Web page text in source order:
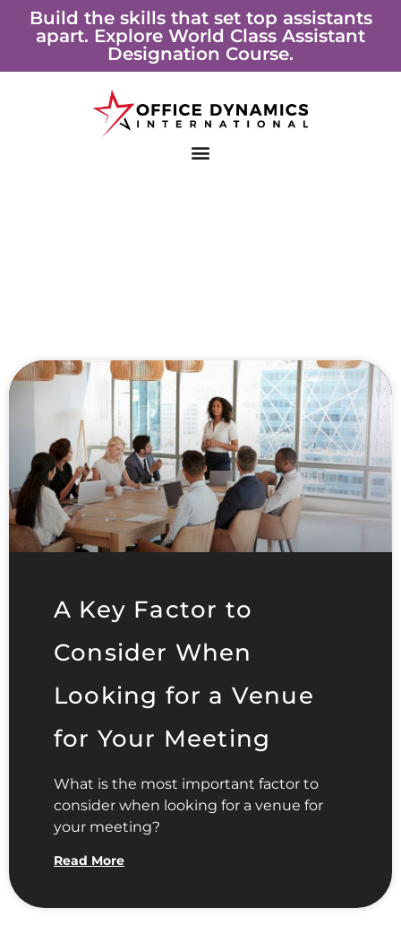
Build the skills that set top assistants
apart. Explore World Class Assistant
Designation Course.
A Key Factor to
Consider When
Looking for a Venue
for Your Meeting
What is the most important factor to
consider when looking for a venue for
your meeting?
Read More
PagePagePage Page Page